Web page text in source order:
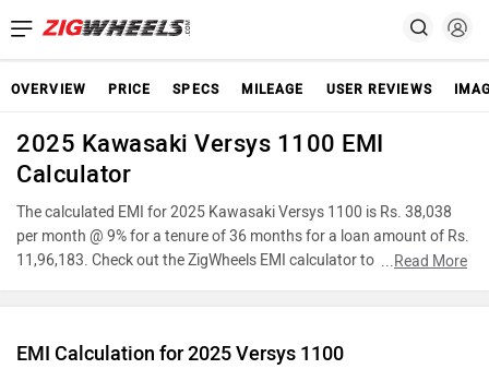
OVERVIEW PRICE SPECS MILEAGE USER REVIEWS
2025 Kawasaki Versys 1100 EMI
Calculator
The calculated EMI for 2025 Kawasaki Versys 1100 is Rs. 38,038
per month @ 9% for a tenure of 36 months for a loan amount of Rs.
11,96,183. Check out the ZigWheels EMI calculator to find the best
calculator calculates instalment on reducing balance.
...Read More
EMI Calculation for 2025 Versys 1100